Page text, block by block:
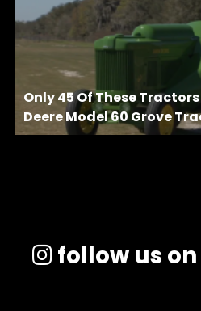
Only 45 Of These
Deere Model 60 Grove
follow us